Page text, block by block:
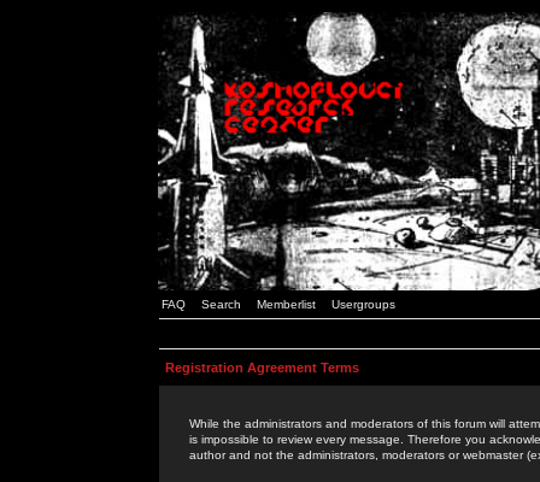
FAQ Search Memberlist Usergroups
Registration Agreement Terms
While the administrators and moderators of this forum will
is impossible to review every message. Therefore you
author and not the administrators, moderators or webmaster